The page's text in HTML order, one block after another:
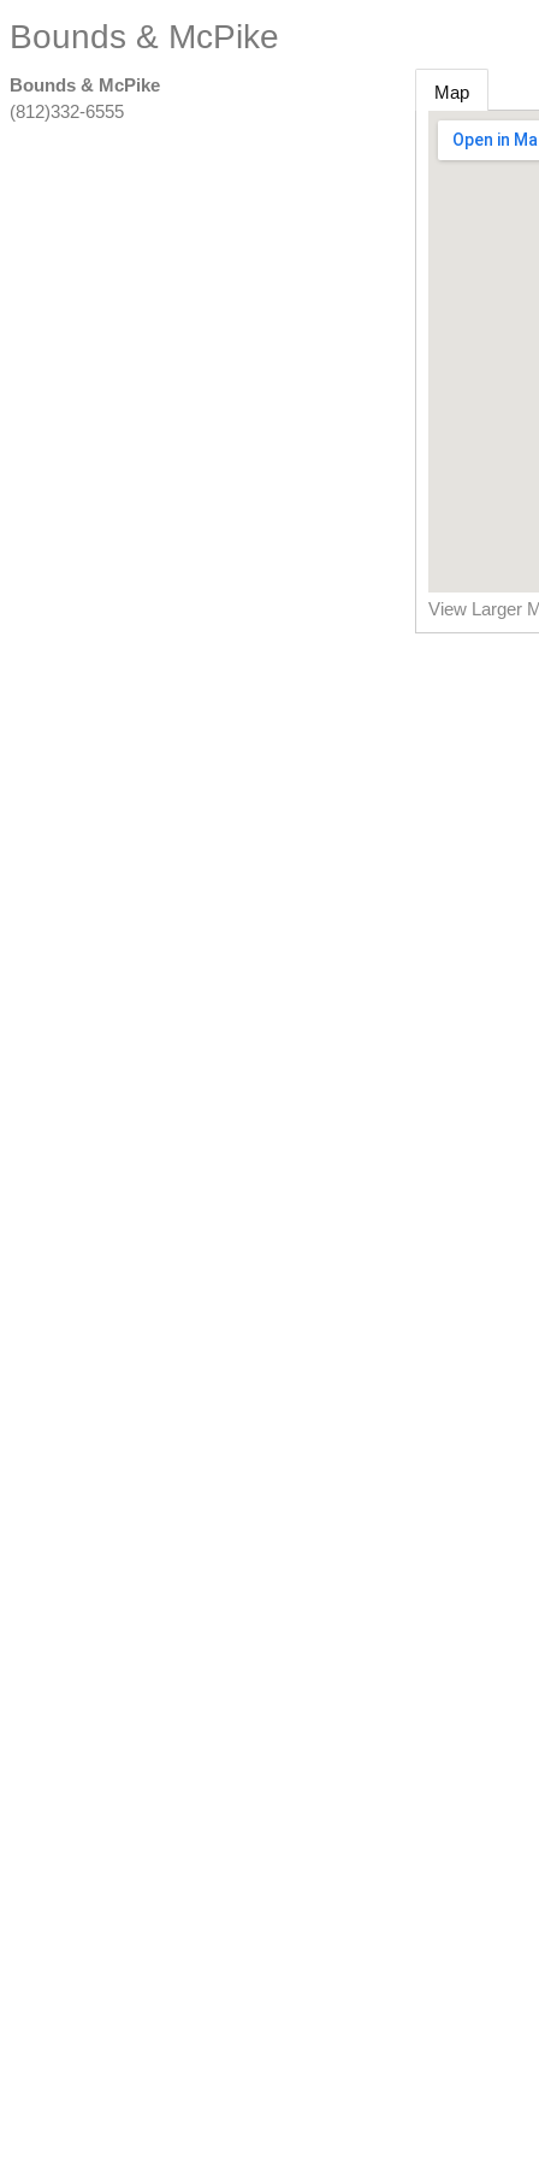
Bounds & McPike
Bounds & McPike
(812)332-6555
Map
View Larger